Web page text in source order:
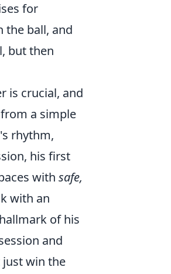
for
the ball, and
but then
is crucial, and
from a simple
rhythm,
his first
with safe,
with an
of his
and
just win the